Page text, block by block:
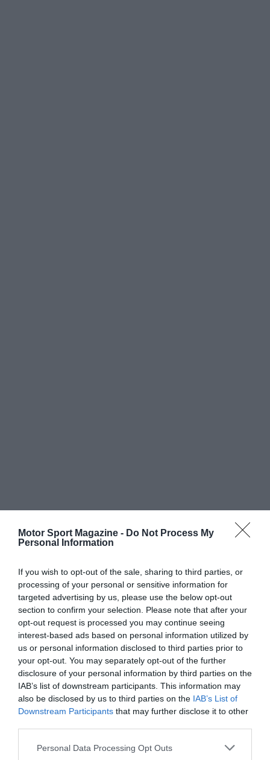
Motor Sport Magazine - Do Not Process My
Personal Information
If you wish to opt-out of the sale, sharing to third parties, or
processing of your personal or sensitive information for
targeted advertising by us, please use the below opt-out
section to confirm your selection. Please note that after your
opt-out request is processed you may continue seeing
interest-based ads based on personal information utilized by
us or personal information disclosed to third parties prior to
your opt-out. You may separately opt-out of the further
disclosure of your personal information by third parties on the
IAB’s list of downstream participants. This information may
also be disclosed by us to third parties on the IAB’s List of
Downstream Participants that may further disclose it to other
Personal Data Processing Opt Outs